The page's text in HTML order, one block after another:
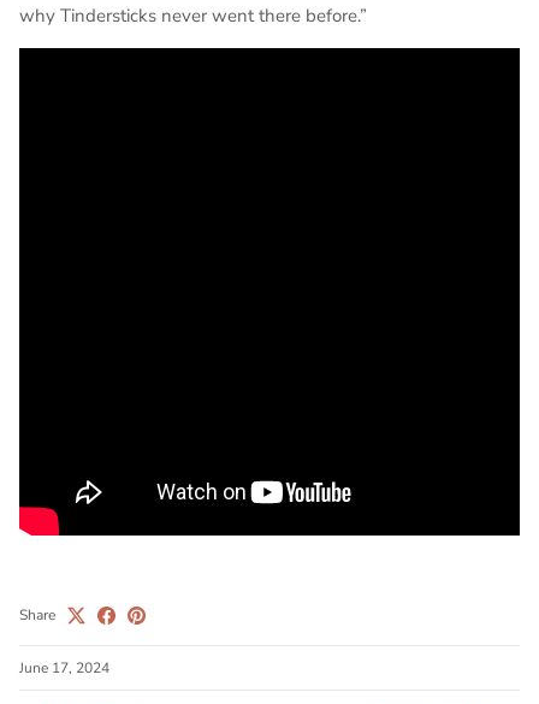
why Tindersticks never went there before.”
Share
June 17, 2024